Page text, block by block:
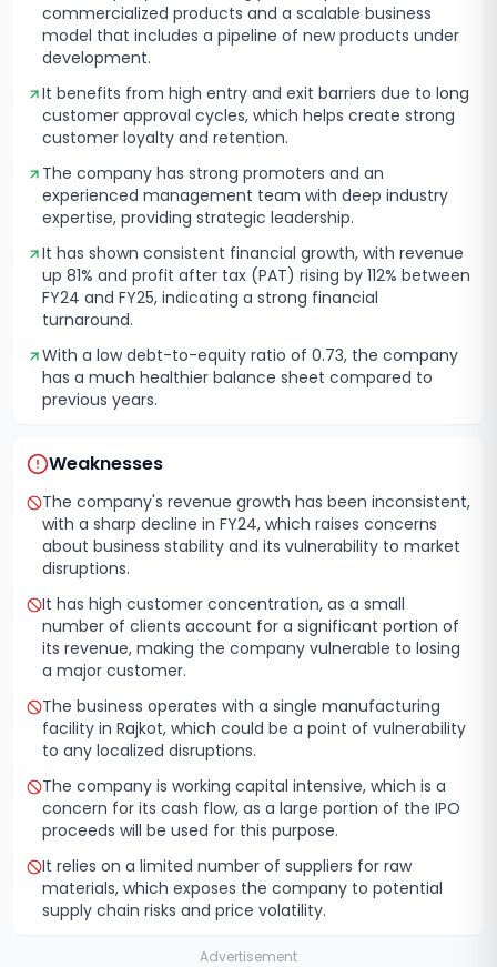
commercialized products and a scalable business
model that includes a pipeline of new products under
development.
It benefits from high entry and exit barriers due to long
customer approval cycles, which helps create strong
customer loyalty and retention.
The company has strong promoters and an
experienced management team with deep industry
expertise, providing strategic leadership.
It has shown consistent financial growth, with revenue
up 81% and profit after tax (PAT) rising by 112% between
FY24 and FY25, indicating a strong financial
turnaround.
With a low debt-to-equity ratio of 0.73, the company
has a much healthier balance sheet compared to
previous years.
Weaknesses
The company's revenue growth has been inconsistent,
with a sharp decline in FY24, which raises concerns
about business stability and its vulnerability to market
disruptions.
It has high customer concentration, as a small
number of clients account for a significant portion of
its revenue, making the company vulnerable to losing
a major customer.
The business operates with a single manufacturing
facility in Rajkot, which could be a point of vulnerability
to any localized disruptions.
The company is working capital intensive, which is a
concern for its cash flow, as a large portion of the IPO
proceeds will be used for this purpose.
It relies on a limited number of suppliers for raw
materials, which exposes the company to potential
supply chain risks and price volatility.
Advertisement